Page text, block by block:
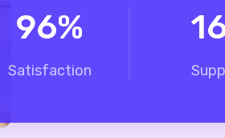
96%
Satisfaction